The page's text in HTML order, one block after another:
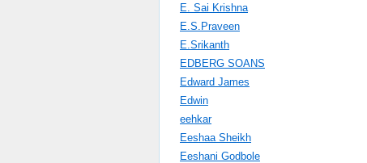
E. Sai Krishna
E.S.Praveen
E.Srikanth
EDBERG SOANS
Edward James
Edwin
eehkar
Eeshaa Sheikh
Eeshani Godbole